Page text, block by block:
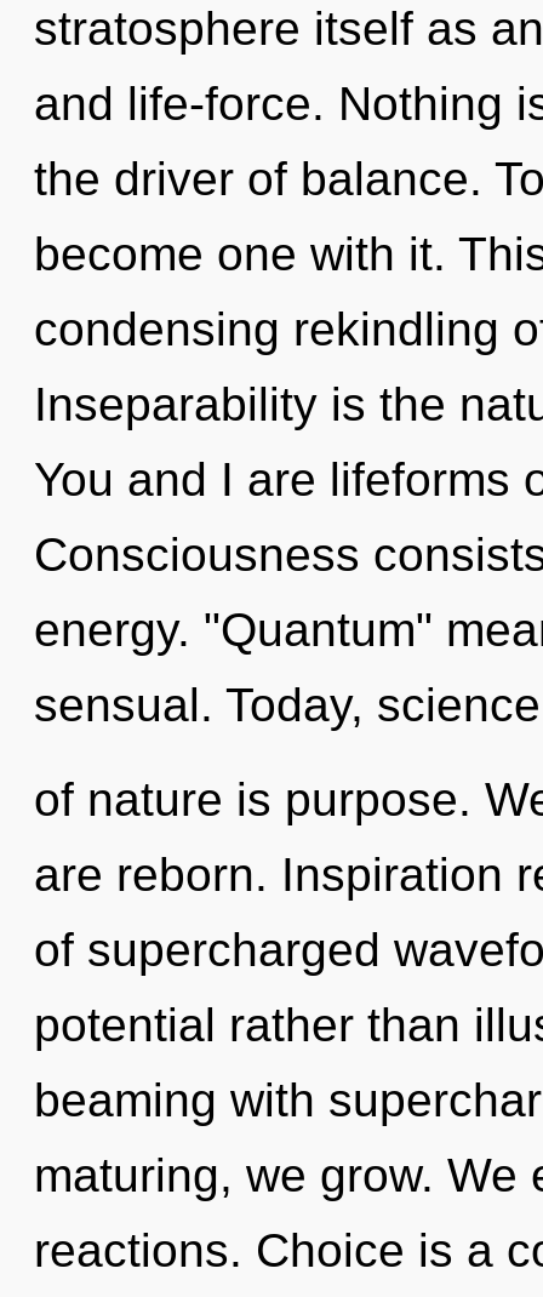
stratosphere itself as
and life-force. Nothing
the driver of balance.
become one with it.
condensing rekindling
Inseparability is the
You and I are lifeforms
Consciousness
energy. "Quantum"
sensual. Today,
of nature is purpose.
are reborn. Inspiration
of supercharged
potential rather than
beaming with
maturing, we grow.
reactions. Choice is a